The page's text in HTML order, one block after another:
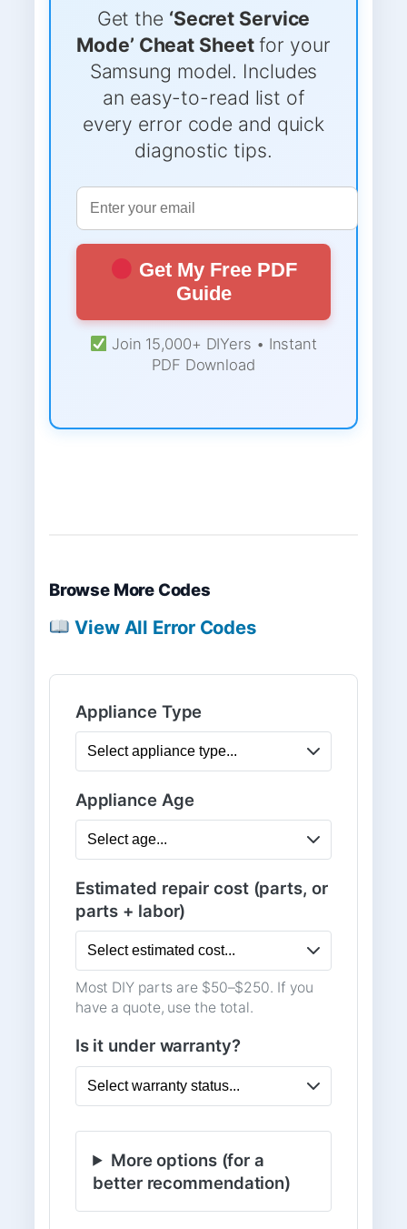
Get the ‘Secret Service
Mode’ Cheat Sheetfor your
Samsung model. Includes
an easy-to-read list of
every error code and quick
diagnostic tips.
Get My Free PDF
Guide
Join 15,000+ DIYers • Instant
PDF Download
Browse More Codes
View All Error Codes
Appliance Type
Appliance Age
Estimated repair cost (parts, or
parts + labor)
Most DIY parts are $50–$250. If you
have a quote, use the total.
Is it under warranty?
More options (for a
better recommendation)